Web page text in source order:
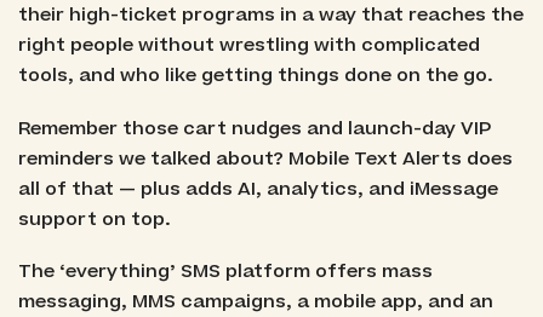
their high-ticket programs in a way that reaches the
right people without wrestling with complicated
tools, and who like getting things done on the go.
Remember those cart nudges and launch-day VIP
reminders we talked about? Mobile Text Alerts does
all of that — plus adds AI, analytics, and iMessage
support on top.
The ‘everything’ SMS platform offers mass
messaging, MMS campaigns, a mobile app, and an